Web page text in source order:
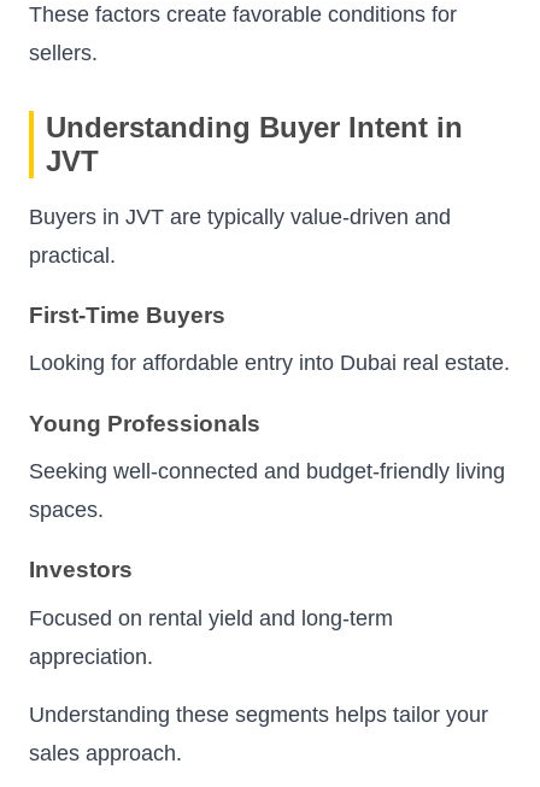
These factors create favorable conditions for
sellers.
Understanding Buyer Intent in
JVT
Buyers in JVT are typically value-driven and
practical.
First-Time Buyers
Looking for affordable entry into Dubai real estate.
Young Professionals
Seeking well-connected and budget-friendly living
spaces.
Investors
Focused on rental yield and long-term
appreciation.
Understanding these segments helps tailor your
sales approach.